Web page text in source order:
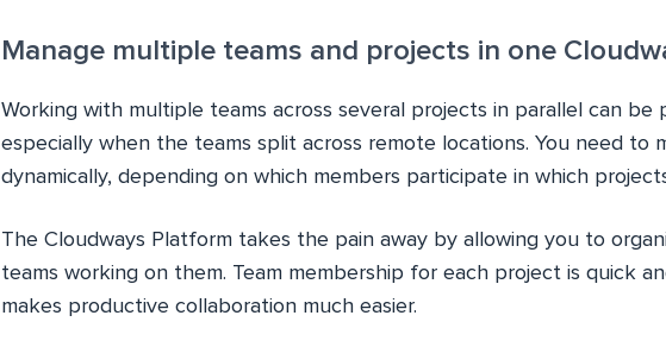
Manage multiple teams and projects in one
Working with multiple teams across several projects in parallel can be
especially when the teams split across remote locations. You need to
dynamically, depending on which members participate in which
The Cloudways Platform takes the pain away by allowing you to
teams working on them. Team membership for each project is quick
makes productive collaboration much easier.